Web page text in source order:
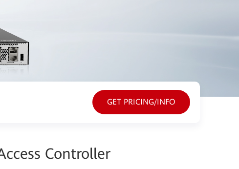
GET PRICING/INFO
Controller